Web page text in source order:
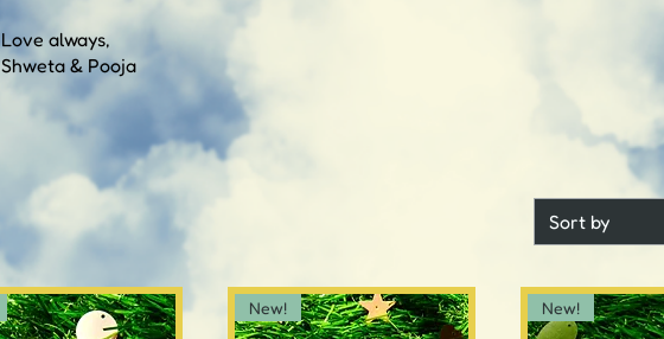
Sort by
New! New!
Love always,
Shweta & Pooja